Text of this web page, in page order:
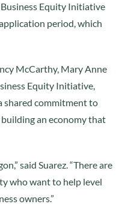
Equity Initiative
period, which
McCarthy, Mary Anne
Equity Initiative,
shared commitment to
an economy that
said Suarez. “There are
who want to help level
owners.”